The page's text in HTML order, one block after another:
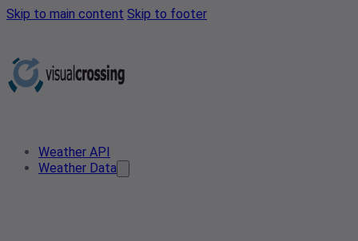
Skip to main content Skip to footer
Weather API
Weather Data